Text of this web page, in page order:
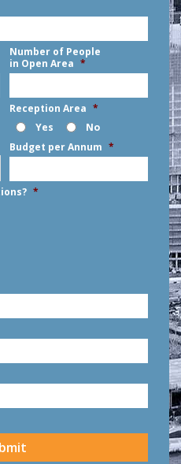
Number of People
in Open Area *
Reception Area *
Yes
No
Budget per Annum *
*